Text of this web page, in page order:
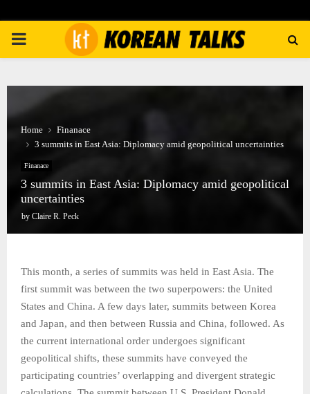
PRIMARY
Home
Finanace
3 summits in East Asia: Diplomacy amid geopolitical uncertainties
Finanace
3 summits in East Asia: Diplomacy amid geopolitical
uncertainties
by Claire R. Peck
This month, a series of summits was held in East Asia. The
first summit was between the two superpowers: the United
States and China. A few days later, summits between Korea
and Japan, and then between Russia and China, followed. As
the current international order undergoes significant
geopolitical shifts, these summits have conveyed the
participating countries’ overlapping and divergent strategic